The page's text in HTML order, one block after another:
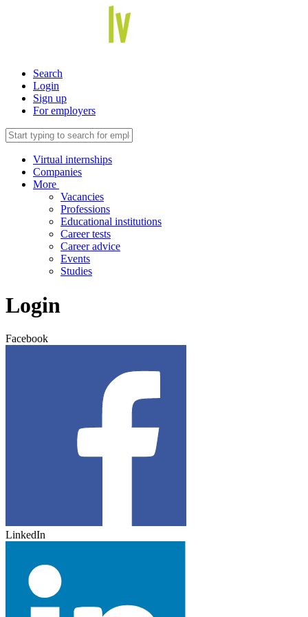
Search
Login
Sign up
For employers
Virtual internships
Companies
More
Vacancies
Professions
Educational institutions
Career tests
Career advice
Events
Studies
Login
Facebook
LinkedIn